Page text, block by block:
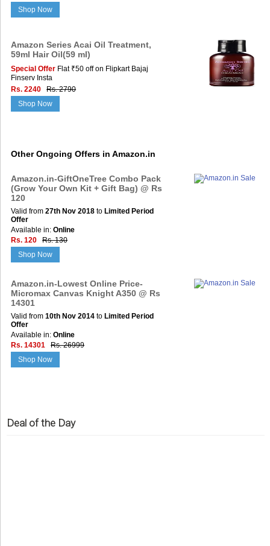
Shop Now
Amazon Series Acai Oil Treatment,
59ml Hair Oil(59 ml)
Special Offer Flat ₹50 off on Flipkart Bajaj
Finserv Insta
Rs. 2240
Rs. 2790
Shop Now
Other Ongoing Offers in Amazon.in
Amazon.in-GiftOneTree Combo Pack
(Grow Your Own Kit + Gift Bag) @ Rs
120
Valid from27th Nov 2018 to Limited Period
Offer
Available in:Online
Rs. 120
Rs. 130
Shop Now
Amazon.in-Lowest Online Price-
Micromax Canvas Knight A350 @ Rs
14301
Valid from10th Nov 2014 to Limited Period
Offer
Available in:Online
Rs. 14301
Rs. 26999
Shop Now
Deal of the Day